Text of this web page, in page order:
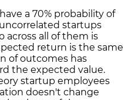
a 70% probability of
startups
across all of them is
return is the same
of outcomes has
the expected value.
startup employees
doesn't change